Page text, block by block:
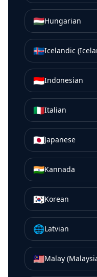
🇭🇺Hungarian
🇮🇸Icelandic
🇮🇩Indonesian
🇮🇹Italian
🇯🇵Japanese
🇮🇳Kannada
🇰🇷Korean
🌐Latvian
🇲🇾Malay